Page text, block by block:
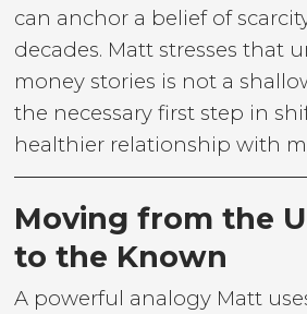
can anchor a belief of
decades. Matt stresses that
money stories is not a
the necessary first step in
healthier relationship with
Moving from the
to the Known
A powerful analogy Matt